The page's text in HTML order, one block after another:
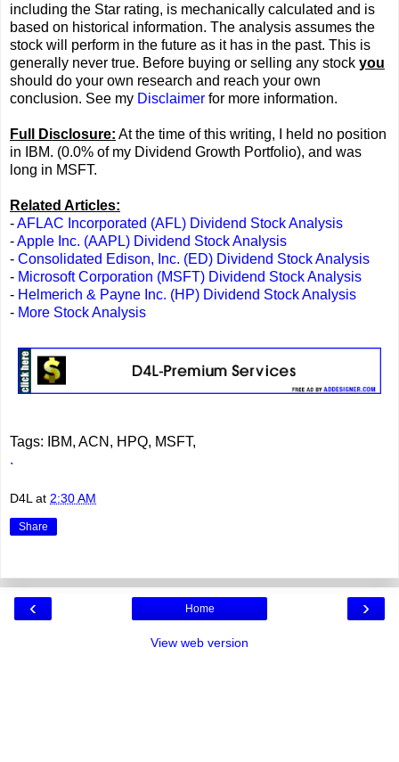
including the Star rating, is mechanically calculated and is
based on historical information. The analysis assumes the
stock will perform in the future as it has in the past. This is
generally never true. Before buying or selling any stock you
should do your own research and reach your own
conclusion. See my Disclaimer for more information.
Full Disclosure: At the time of this writing, I held no position
in IBM. (0.0% of my Dividend Growth Portfolio), and was
long in MSFT.
Related Articles:
-AFLAC Incorporated (AFL) Dividend Stock Analysis
-Apple Inc. (AAPL) Dividend Stock Analysis
- Consolidated Edison, Inc. (ED) Dividend Stock Analysis
- Microsoft Corporation (MSFT) Dividend Stock Analysis
- Helmerich & Payne Inc. (HP) Dividend Stock Analysis
- More Stock Analysis
Tags: IBM, ACN, HPQ, MSFT,
.
D4L at 2:30 AM
Share
‹ ›
Home
View web version